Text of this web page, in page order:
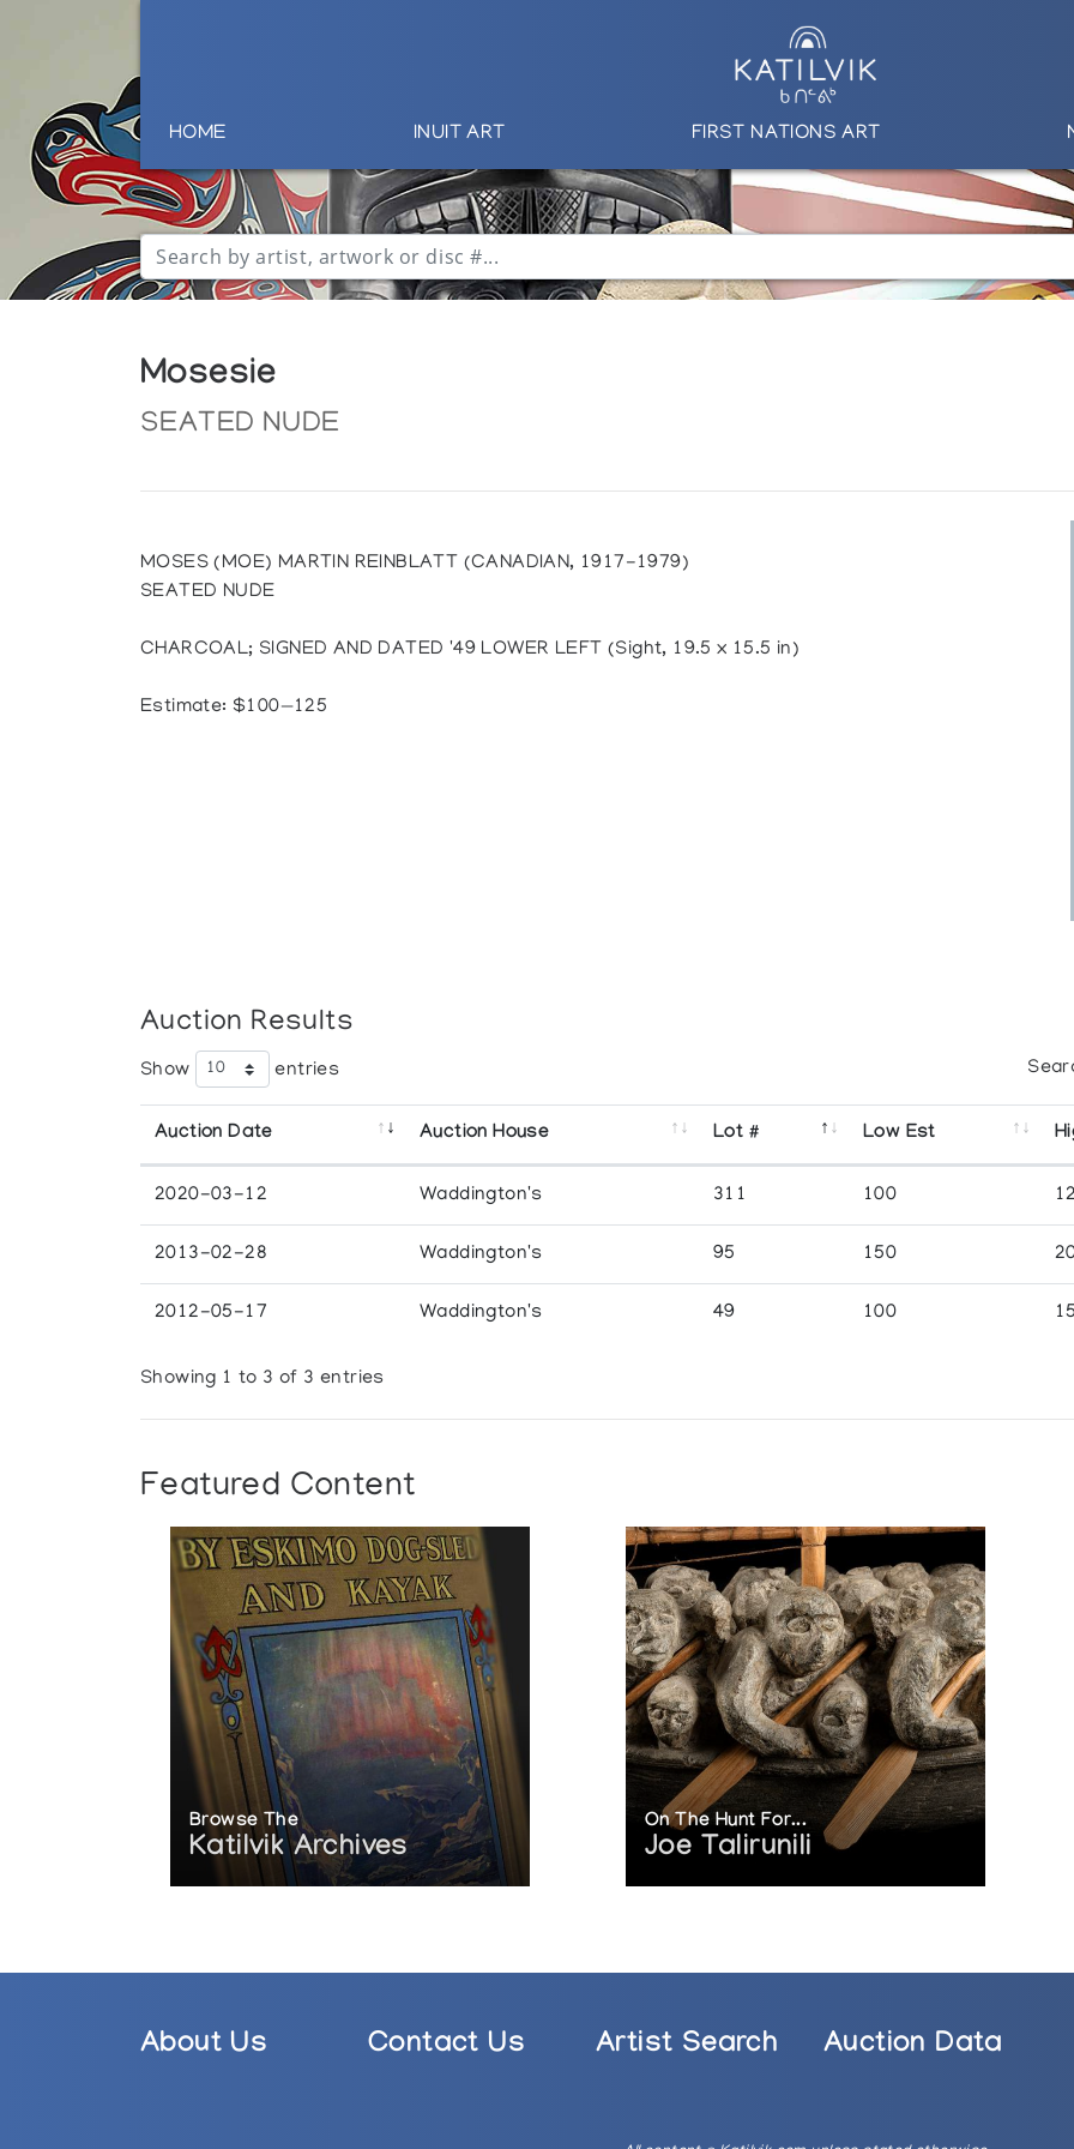
HOME INUIT ART FIRST NATIONS ART
Mosesie
SEATED NUDE
MOSES (MOE) MARTIN REINBLATT (CANADIAN, 1917-1979)
SEATED NUDE
CHARCOAL; SIGNED AND DATED '49 LOWER LEFT (Sight, 19.5 x 15.5 in)
Estimate: $100—125
Auction Results
Show entries
Auction Date Auction House Lot # Low Est
2020-03-12 Waddington's 311 100
2013-02-28 Waddington's 95 150
2012-05-17 Waddington's 49 100
Showing 1 to 3 of 3 entries
Featured Content
Browse The
Katilvik Archives
On The Hunt For...
Joe Talirunili
About Us Contact Us Artist Search Auction Data